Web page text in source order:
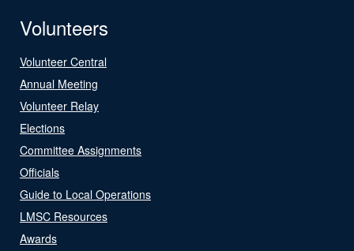
Volunteers
Volunteer Central
Annual Meeting
Volunteer Relay
Elections
Committee Assignments
Officials
Guide to Local Operations
LMSC Resources
Awards